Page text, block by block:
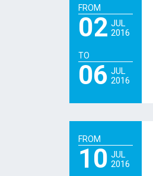
FROM
02 JUL
2016
TO
06 JUL
2016
FROM
10 JUL
2016